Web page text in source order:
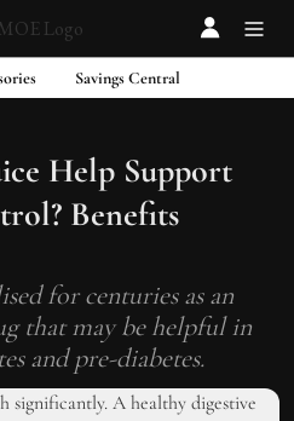
Savings Central
Help Support
Benefits
for centuries as an
that may be helpful in
and pre-diabetes.